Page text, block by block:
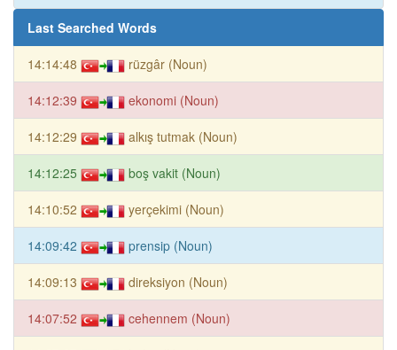
Last Searched Words
14:14:48 rüzgâr (Noun)
14:12:39 ekonomi (Noun)
14:12:29 alkış tutmak (Noun)
14:12:25 boş vakit (Noun)
14:10:52 yerçekimi (Noun)
14:09:42 prensip (Noun)
14:09:13 direksiyon (Noun)
14:07:52 cehennem (Noun)